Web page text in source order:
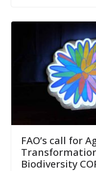
FAO’s call for
Biodiversity